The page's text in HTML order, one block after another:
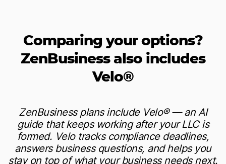
Comparing your options?
ZenBusiness also includes
Velo®
ZenBusiness plans include Velo® — an AI
guide that keeps working after your LLC is
formed. Velo tracks compliance deadlines,
answers business questions, and helps you
stay on top of what your business needs next.